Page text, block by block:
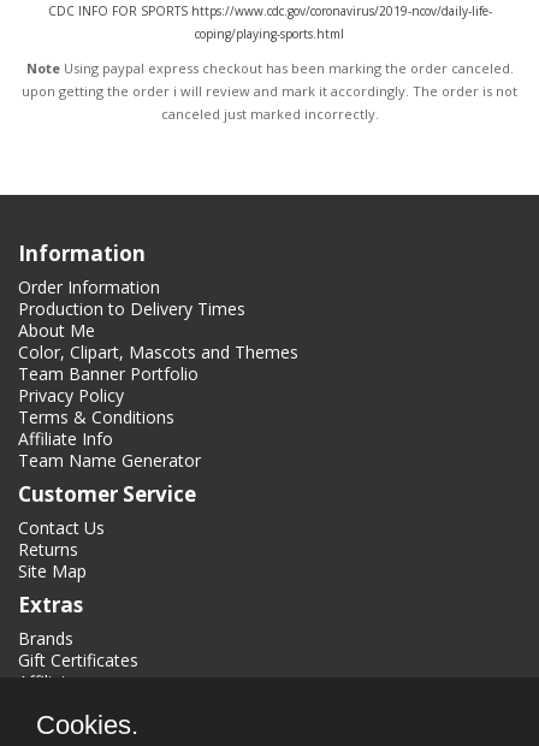
CDC INFO FOR SPORTS https://www.cdc.gov/coronavirus/2019-ncov/daily-life-
coping/playing-sports.html
NoteUsing paypal express checkout has been marking the order canceled.
upon getting the order i will review and mark it accordingly. The order is not
canceled just marked incorrectly.
Information
Order Information
Production to Delivery Times
About Me
Color, Clipart, Mascots and Themes
Team Banner Portfolio
Privacy Policy
Terms & Conditions
Affiliate Info
Team Name Generator
Customer Service
Contact Us
Returns
Site Map
Extras
Brands
Gift Certificates
Affiliate
My Account
Cookies.